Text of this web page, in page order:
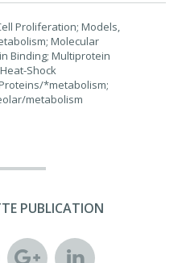
Proliferation; Models,
Molecular
Binding; Multiprotein
Shock
*metabolism;
metabolism
PUBLICATION